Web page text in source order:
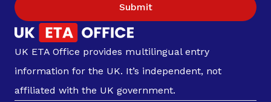
Submit
UK ETA Office provides multilingual entry
information for the UK. It’s independent, not
affiliated with the UK government.